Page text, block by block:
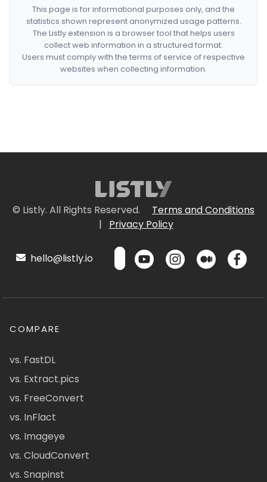
This page is for informational purposes only, and the
statistics shown represent anonymized usage patterns.
The Listly extension is a browser tool that helps users
collect web information in a structured format.
Users must comply with the terms of service of respective
websites when collecting information.
© Listly. All Rights Reserved.
Terms and Conditions
|
Privacy Policy
hello@listly.io
COMPARE
vs. FastDL
vs. Extract.pics
vs. FreeConvert
vs. InFlact
vs. Imageye
vs. CloudConvert
vs. Snapinst